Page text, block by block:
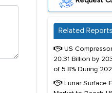
Related Reports
US
20.31 Billion by
of 5.8% During
Lunar Surface